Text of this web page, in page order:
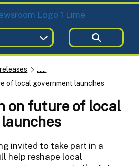
......
of local government launches
on future of local
invited to take part in a
help reshape local